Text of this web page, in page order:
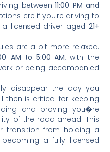
between11:00 PM and
are if you're driving to
licensed driver aged 21+
are a bit more relaxed.
AM to 5:00 AM, with the
or being accompanied
disappear the day you
then is critical for keeping
and proving you�re
of the road ahead. This
transition from holding a
a fully licensed